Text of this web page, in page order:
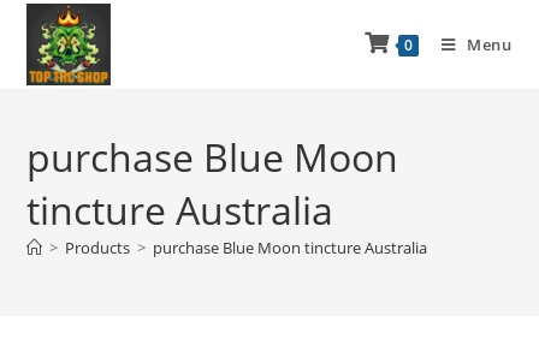
0 Menu
purchase Blue Moon
tincture Australia
> Products > purchase Blue Moon tincture Australia